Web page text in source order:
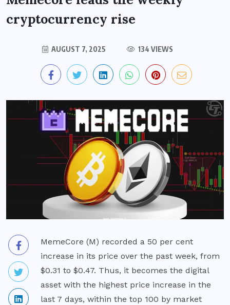
cryptocurrency rise
AUGUST 7, 2025 134 VIEWS
MemeCore (M) recorded a 50 per cent
increase in its price over the past week, from
$0.31 to $0.47. Thus, it becomes the digital
asset with the highest price increase in the
last 7 days, within the top 100 by market